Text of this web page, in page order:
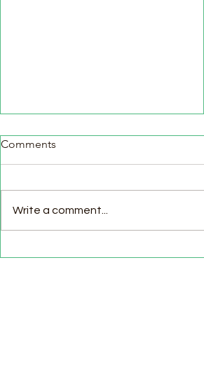
Comments
Write a comment...